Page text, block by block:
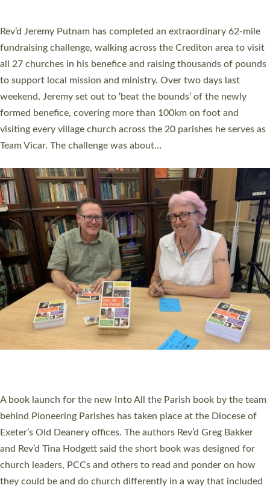
Exeter’s Old Deanery offices. The authors Rev’d Greg Bakker
and Rev’d Tina Hodgett said the short book was designed for
church leaders, PCCs and others to read and ponder on how
they could be and do church differently in a way that included
as many people as possible and offered a…
Read More »
SERVING WITH JOY: THREE NEW LAY LEADERS
COMMISSIONED
An Anna Chaplain, a Growing Faith Leader, and a Lay Pioneer
Sticklepath, on Sunday 19 July 2026. The service saw Carole
Norman, a churchwarden, commissioned as an Anna Chaplain
serving the parish of St Paul’s Church Sticklepath with
Roundswell; Jackie Skinner commissioned as a Growing Faith…
Read More »